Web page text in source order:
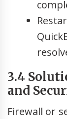
3.4
and
Firewall or